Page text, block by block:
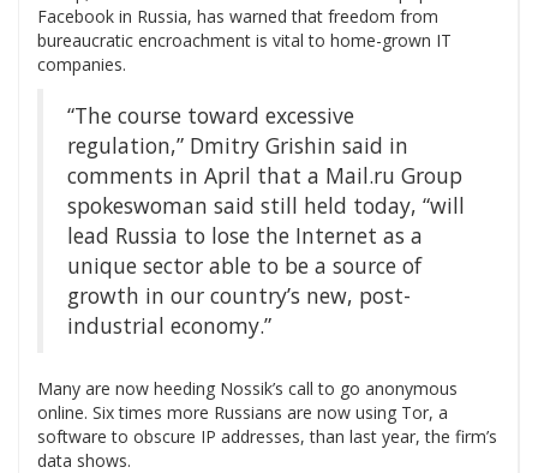
Facebook in Russia, has warned that freedom from
bureaucratic encroachment is vital to home-grown IT
companies.
“The course toward excessive
regulation,” Dmitry Grishin said in
comments in April that a Mail.ru Group
spokeswoman said still held today, “will
lead Russia to lose the Internet as a
unique sector able to be a source of
growth in our country’s new, post-
industrial economy.”
Many are now heeding Nossik’s call to go anonymous
online. Six times more Russians are now using Tor, a
software to obscure IP addresses, than last year, the firm’s
data shows.